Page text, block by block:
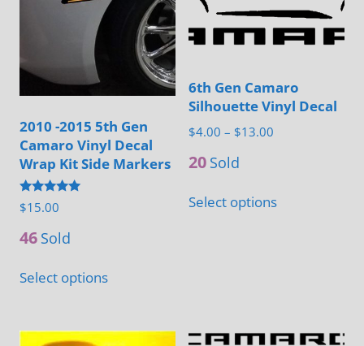
options
chosen
the
product
options
may
chosen
on
2010 -2015 5th Gen
Camaro Vinyl Decal
Wrap Kit Side Markers
Rated
5.00
$15.00
46 Sold
Select optionsproduct
multiple
6th Gen Camaro
Silhouette Vinyl Decal
$4.00 – $13.00
$13.00
20 Sold
Select optionsproduct
options